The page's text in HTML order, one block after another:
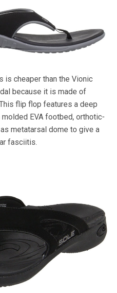
is cheaper than the Vionic
because it is made of
flip flop features a deep
EVA footbed, orthotic-
metatarsal dome to give a
fasciitis.